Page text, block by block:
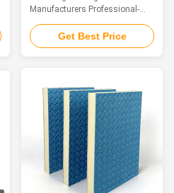
Lightweight Panels
Manufacturers Professional-
Grade Lightweight Panels
Introduction Fiberglass
sandwich composite panels are
lower fiberglass (FRP) surface
layers bonded with a lightweight
core component (including XPS
foam, PU foam, PET foam, PP
honeycomb cores, and multi-
layer wooden panels).
Integrating the advantages of
lightweight toughness,
corrosion resistance, thermal
Get Best Price